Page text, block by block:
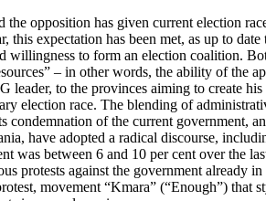
opposition has given current election
expectation has been met, as up to
to form an election coalition.
– in other words, the ability of the
leader, to the provinces aiming to create
election race. The blending of
of the current government,
have adopted a radical discourse,
was between 6 and 10 per cent over the
protests against the government
movement “Kmara” (“Enough”)